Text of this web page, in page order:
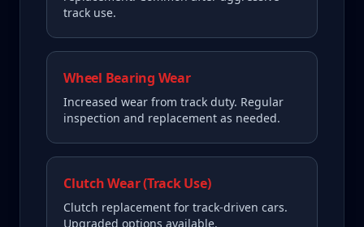
track use.
Wheel Bearing Wear
Increased wear from track duty. Regular
inspection and replacement as needed.
Clutch Wear (Track Use)
Clutch replacement for track-driven cars.
Upgraded options available.